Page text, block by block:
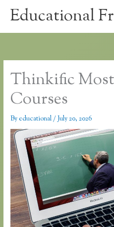
Educational
Thinkific
Courses
By educational/July 20, 2026